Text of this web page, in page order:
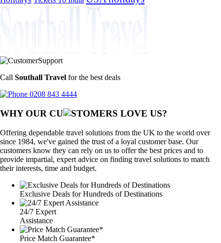
Call Southall Travel for the best deals
0208 843 4444
WHY OUR CU OMERS LOVE US?
Offering dependable travel solutions from the UK to the world over
since 1984, we've gained the trust of a loyal customer base. Our
customers know they can rely on us to offer the best prices and to
provide impartial, expert advice on finding travel solutions to match
their interests, time and budget.
Exclusive Deals for Hundreds of Destinations
24/7 Expert
Assistance
Price Match Guarantee*